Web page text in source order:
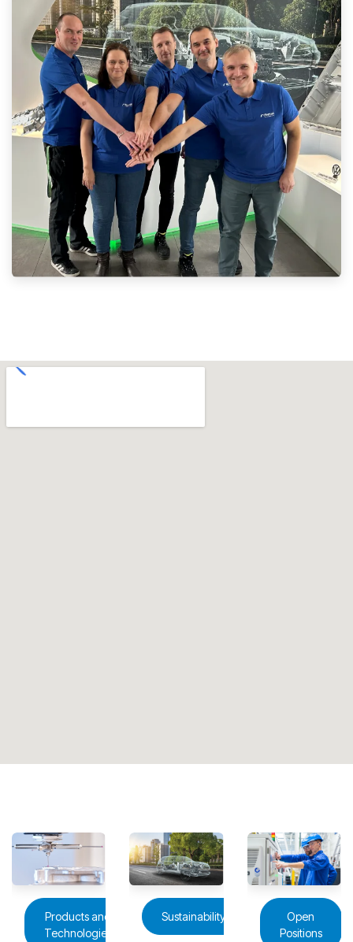
Products and
Technologies
Sustainability
Open
Positions